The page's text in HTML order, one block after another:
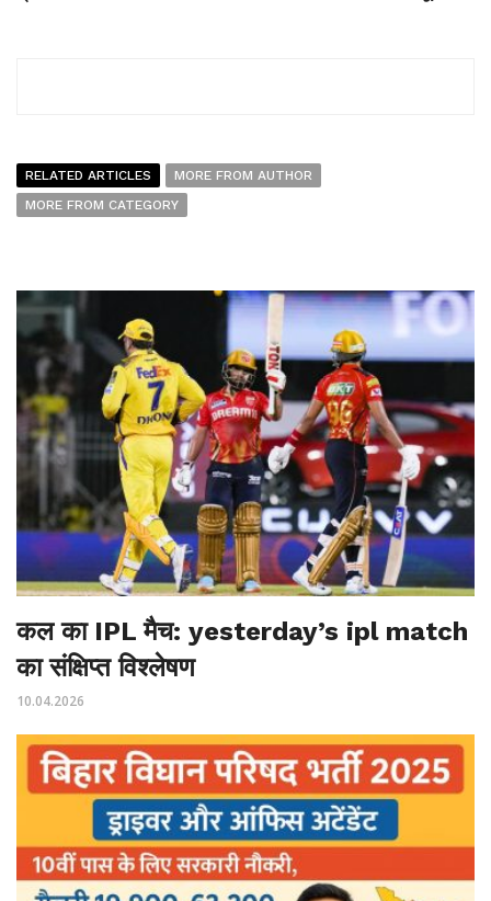
RELATED ARTICLES
MORE FROM AUTHOR
MORE FROM CATEGORY
कल का IPL मैच: yesterday’s ipl match
का संक्षिप्त विश्लेषण
10.04.2026